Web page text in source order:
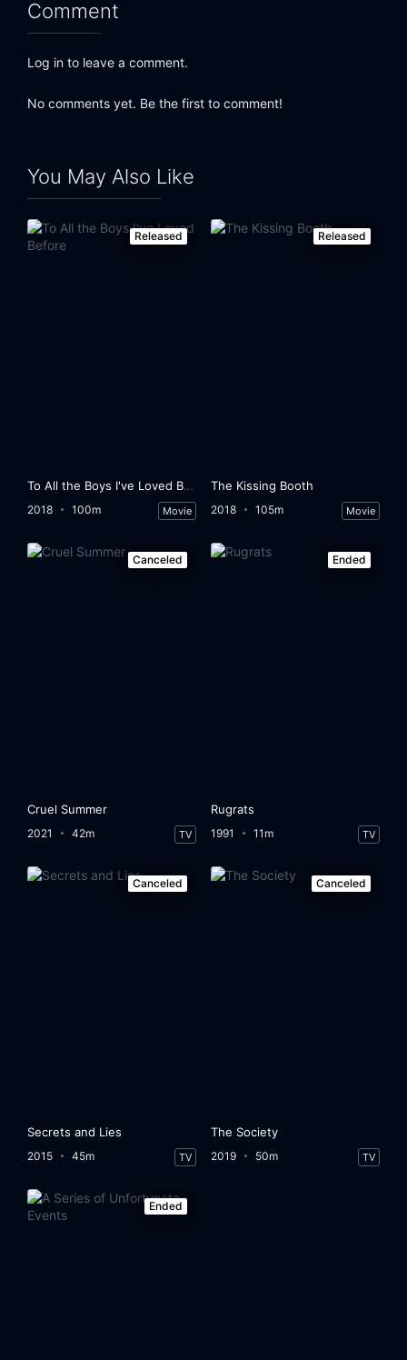
Comment
Log in to leave a comment.
No comments yet. Be the first to comment!
You May Also Like
Released
To All the Boys I've Loved Before
2018 100m Movie
Released
The Kissing Booth
2018 105m Movie
Canceled
Cruel Summer
2021 42m TV
Ended
Rugrats
1991 11m TV
Canceled
Secrets and Lies
2015 45m TV
Canceled
The Society
2019 50m TV
Ended